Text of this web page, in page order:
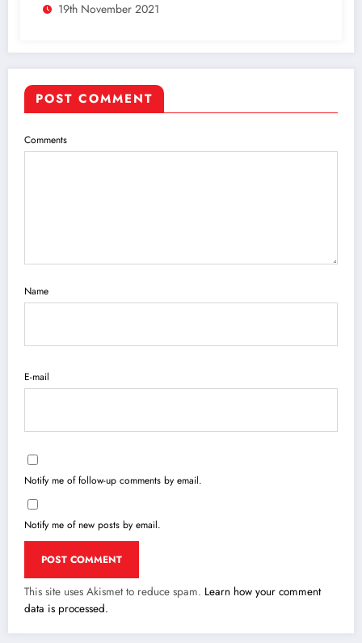
19th November 2021
POST COMMENT
Comments
Name
E-mail
Notify me of follow-up comments by email.
Notify me of new posts by email.
This site uses Akismet to reduce spam. Learn how your comment
data is processed.